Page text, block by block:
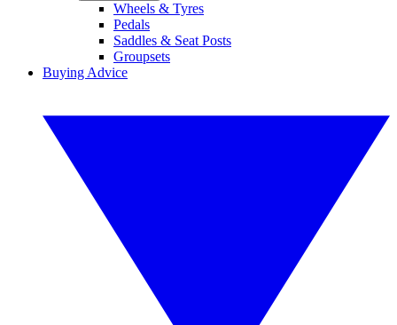
Wheels & Tyres
Pedals
Saddles & Seat Posts
Groupsets
Buying Advice